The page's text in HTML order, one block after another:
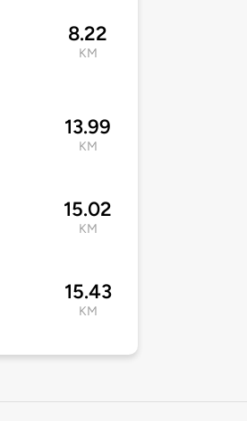
8.22
KM
13.99
KM
15.02
KM
15.43
KM